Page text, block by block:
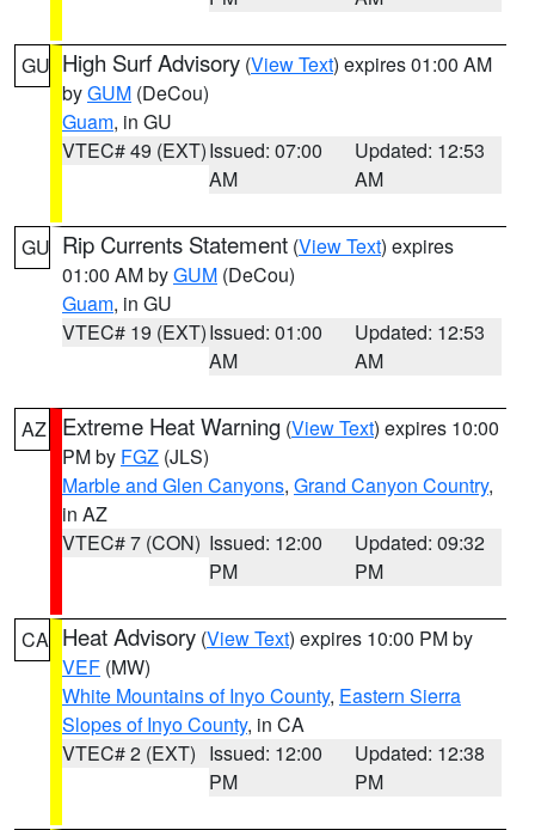
GU High Surf Advisory (View Text) expires 01:00 AM
byGUM (DeCou)
Guam, in GU
VTEC# 49 (EXT)Issued: 07:00
AM
Updated: 12:53
AM
GU Rip Currents Statement (View Text) expires
01:00 AM byGUM (DeCou)
Guam, in GU
VTEC# 19 (EXT)Issued: 01:00
AM
Updated: 12:53
AM
AZ Extreme Heat Warning (View Text) expires 10:00
PM by FGZ (JLS)
Marble and Glen Canyons, Grand Canyon Country,
in AZ
VTEC# 7 (CON) Issued: 12:00
PM
Updated: 09:32
PM
CA Heat Advisory (View Text) expires 10:00 PM by
VEF (MW)
White Mountains of Inyo County, Eastern Sierra
Slopes of Inyo County, in CA
VTEC# 2 (EXT) Issued: 12:00
PM
Updated: 12:38
PM